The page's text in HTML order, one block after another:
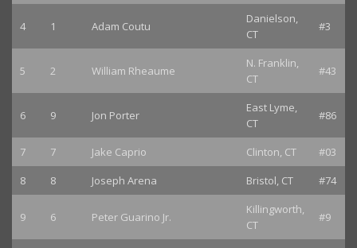
4 1 Adam Coutu
Danielson,
CT
#3
5 2 William Rheaume
N. Franklin,
CT
#43
6 9 Jon Porter
East Lyme,
CT
#86
7 7 Jake Caprio Clinton, CT
#03
8
8 Joseph Arena Bristol, CT #74
9 6 Peter Guarino Jr.
Killingworth,
CT
#9